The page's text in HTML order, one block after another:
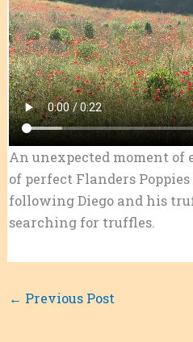
An unexpected moment of
of perfect Flanders
following Diego and his
searching for truffles.
← Previous Post